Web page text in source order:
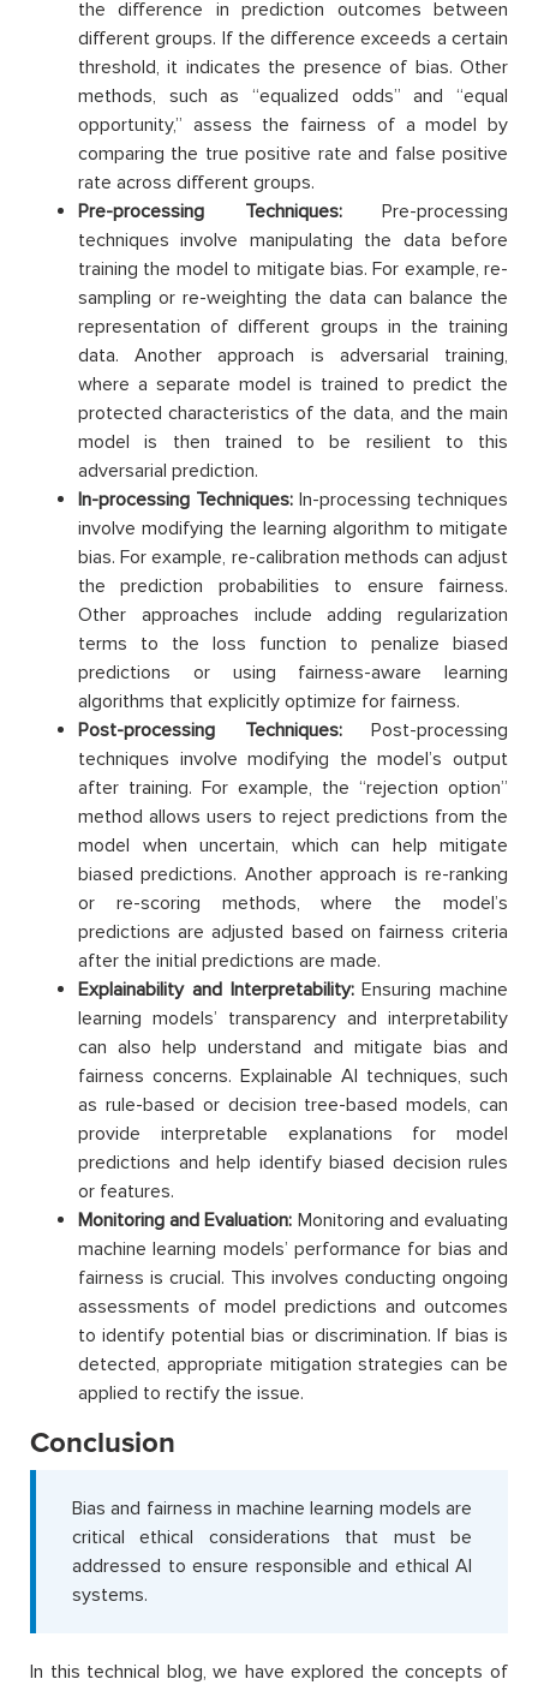
the difference in prediction outcomes between
different groups. If the difference exceeds a certain
threshold, it indicates the presence of bias. Other
methods, such as “equalized odds” and “equal
opportunity,” assess the fairness of a model by
comparing the true positive rate and false positive
rate across different groups.
Pre-processing Techniques:Pre-processing
techniques involve manipulating the data before
training the model to mitigate bias. For example, re-
sampling or re-weighting the data can balance the
representation of different groups in the training
data. Another approach is adversarial training,
where a separate model is trained to predict the
protected characteristics of the data, and the main
model is then trained to be resilient to this
adversarial prediction.
In-processing Techniques: In-processing techniques
involve modifying the learning algorithm to mitigate
bias. For example, re-calibration methods can adjust
the prediction probabilities to ensure fairness.
Other approaches include adding regularization
terms to the loss function to penalize biased
predictions or using fairness-aware learning
algorithms that explicitly optimize for fairness.
Post-processing Techniques:Post-processing
techniques involve modifying the model’s output
after training. For example, the “rejection option”
method allows users to reject predictions from the
model when uncertain, which can help mitigate
biased predictions. Another approach is re-ranking
or re-scoring methods, where the model’s
predictions are adjusted based on fairness criteria
after the initial predictions are made.
Explainability and Interpretability:Ensuring machine
learning models’ transparency and interpretability
can also help understand and mitigate bias and
fairness concerns. Explainable AI techniques, such
as rule-based or decision tree-based models, can
provide interpretable explanations for model
predictions and help identify biased decision rules
or features.
Monitoring and Evaluation: Monitoring and evaluating
machine learning models’ performance for bias and
fairness is crucial. This involves conducting ongoing
assessments of model predictions and outcomes
to identify potential bias or discrimination. If bias is
detected, appropriate mitigation strategies can be
applied to rectify the issue.
Conclusion
Bias and fairness in machine learning models are
critical ethical considerations that must be
addressed to ensure responsible and ethical AI
systems.
In this technical blog, we have explored the concepts of